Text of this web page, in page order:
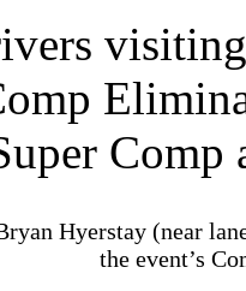
Comp
Hyerstay (near
the event’s